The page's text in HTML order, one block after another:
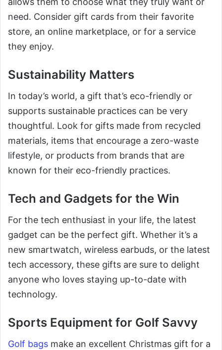
need. Consider gift cards from their favorite
store, an online marketplace, or for a service
they enjoy.
Sustainability Matters
In today’s world, a gift that’s eco-friendly or
supports sustainable practices can be very
thoughtful. Look for gifts made from recycled
materials, items that encourage a zero-waste
lifestyle, or products from brands that are
known for their eco-friendly practices.
Tech and Gadgets for the Win
For the tech enthusiast in your life, the latest
gadget can be the perfect gift. Whether it’s a
new smartwatch, wireless earbuds, or the latest
tech accessory, these gifts are sure to delight
anyone who loves staying up-to-date with
technology.
Sports Equipment for Golf Savvy
Golf bags make an excellent Christmas gift for a